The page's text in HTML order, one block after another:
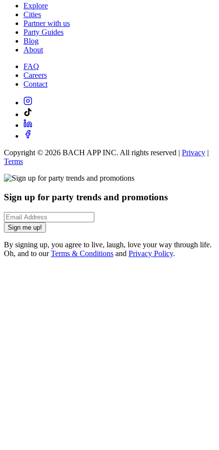
Explore
Cities
Partner with us
Party Guides
Blog
About
FAQ
Careers
Contact
Copyright © 2026 BACH APP INC. All rights reserved | Privacy |
Terms
Sign up for party trends and promotions
Sign me up!
By signing up, you agree to live, laugh, love your way through life.
Oh, and to ourTerms & Conditions and Privacy Policy.